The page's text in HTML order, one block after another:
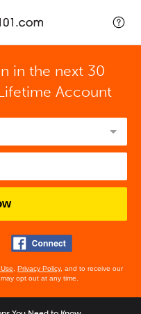
in the next 30
Account
Privacy Policy, and to receive our
opt out at any time.